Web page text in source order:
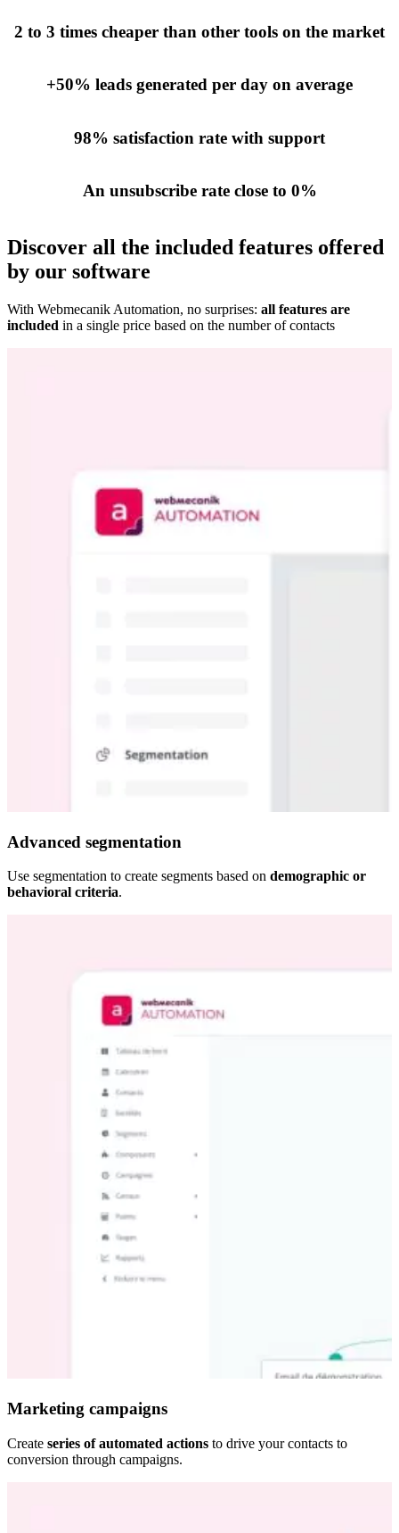
2 to 3 times cheaper than other tools on the market
+50% leads generated per day on average
98% satisfaction rate with support
An unsubscribe rate close to 0%
Discover all the included features offered
by our software
With Webmecanik Automation, no surprises: all features are
included in a single price based on the number of contacts
Advanced segmentation
Use segmentation to create segments based on demographic or
behavioral criteria.
Marketing campaigns
Create series of automated actions to drive your contacts to
conversion through campaigns.